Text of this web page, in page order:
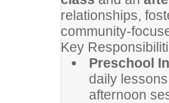
relationships,
community-
Key
Preschool
daily
afternoon